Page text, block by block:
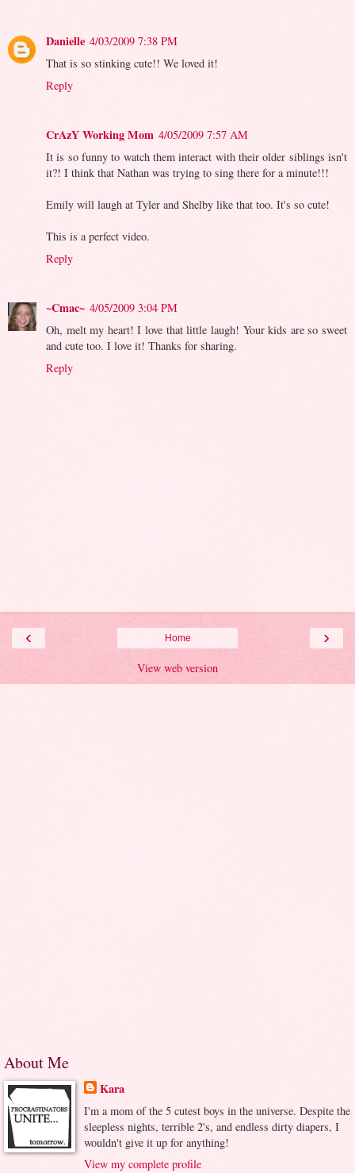
Danielle 4/03/2009 7:38 PM
That is so stinking cute!! We loved it!
Reply
CrAzY Working Mom 4/05/2009 7:57 AM
It is so funny to watch them interact with their older siblings isn't
it?! I think that Nathan was trying to sing there for a minute!!!
Emily will laugh at Tyler and Shelby like that too. It's so cute!
This is a perfect video.
Reply
~Cmac~ 4/05/2009 3:04 PM
Oh, melt my heart! I love that little laugh! Your kids are so sweet
and cute too. I love it! Thanks for sharing.
Reply
‹ ›
Home
View web version
About Me
Kara
I'm a mom of the 5 cutest boys in the universe. Despite the
sleepless nights, terrible 2's, and endless dirty diapers, I
wouldn't give it up for anything!
View my complete profile